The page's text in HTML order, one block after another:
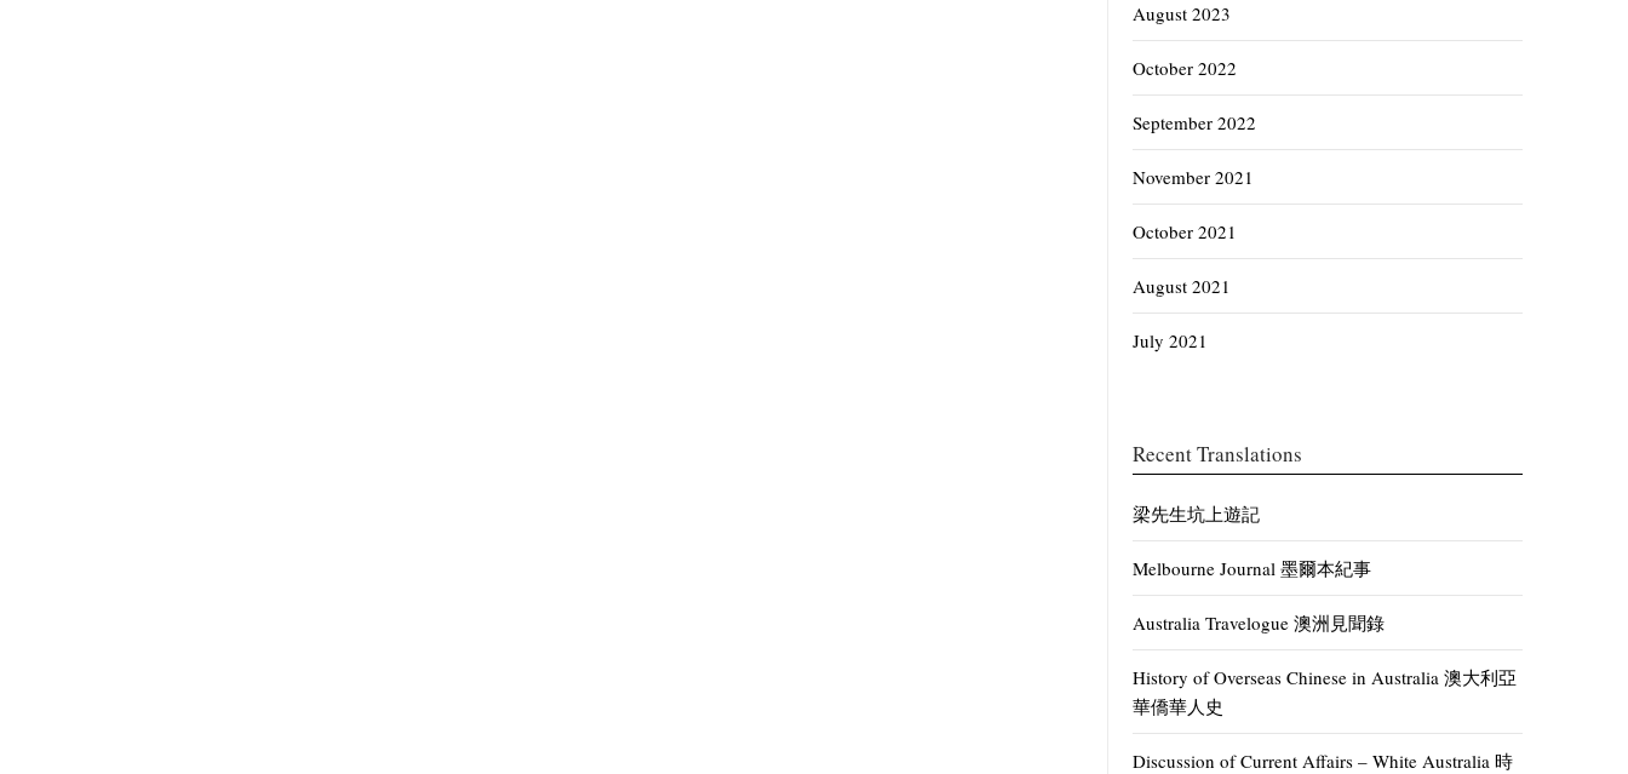
August 2023
October 2022
September 2022
November 2021
October 2021
August 2021
July 2021
Recent Translations
梁先生坑上遊記
Melbourne Journal 墨爾本紀事
Australia Travelogue 澳洲見聞錄
History of Overseas Chinese in Australia 澳大利亞
華僑華人史
Discussion of Current Affairs – White Australia 時